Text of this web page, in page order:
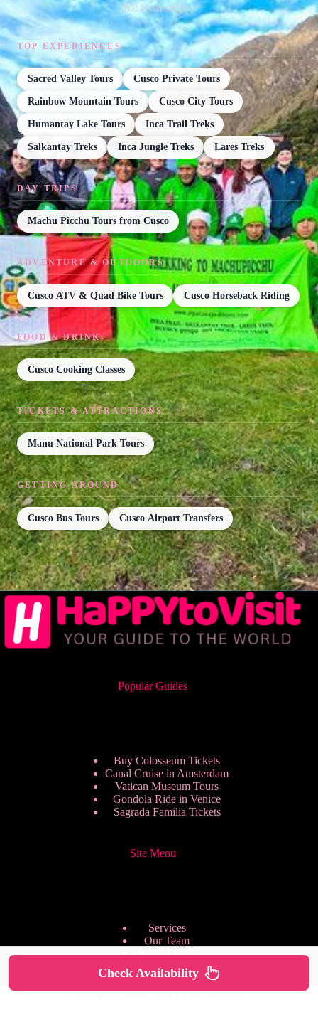
that wear stripes.
TOP EXPERIENCES
Sacred Valley Tours Cusco Private Tours
Rainbow Mountain Tours Cusco City Tours
Humantay Lake Tours Inca Trail Treks
Salkantay Treks Inca Jungle Treks Lares Treks
DAY TRIPS
Machu Picchu Tours from Cusco
ADVENTURE & OUTDOORS
Cusco ATV & Quad Bike Tours Cusco Horseback Riding
FOOD & DRINK
Cusco Cooking Classes
TICKETS & ATTRACTIONS
Manu National Park Tours
GETTING AROUND
Cusco Bus Tours Cusco Airport Transfers
Popular Guides
Buy Colosseum Tickets
Canal Cruise in Amsterdam
Vatican Museum Tours
Gondola Ride in Venice
Sagrada Familia Tickets
Site Menu
Services
Our Team
Pricing Plans
We are Hiring
Privacy Policy
Copyright © 2026 - HappyToVisit.com
Check Availability